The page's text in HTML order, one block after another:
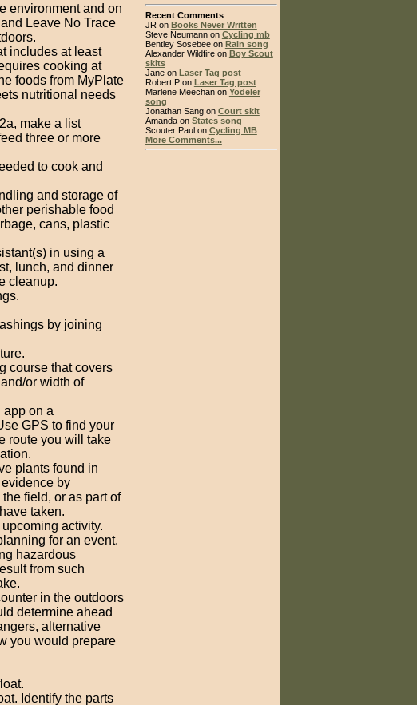
environment and on
Leave No Trace
includes at least
cooking at
foods from MyPlate
nutritional needs
make a list
three or more
to cook and
and storage of
perishable food
cans, plastic
in using a
lunch, and dinner
cleanup.
by joining
course that covers
or width of
app on a
GPS to find your
route you will take
plants found in
by
field, or as part of
taken.
activity.
for an event.
hazardous
from such
in the outdoors
determine ahead
alternative
you would prepare
Identify the parts
Recent Comments
JR on Books Never Written
Steve Neumann on Cycling mb
Bentley Sosebee on Rain song
Alexander Wildfire on Boy Scout
skits
Jane on Laser Tag post
Robert P on Laser Tag post
Marlene Meechan on Yodeler
song
Jonathan Sang on Court skit
Amanda on States song
Scouter Paul on Cycling MB
More Comments...